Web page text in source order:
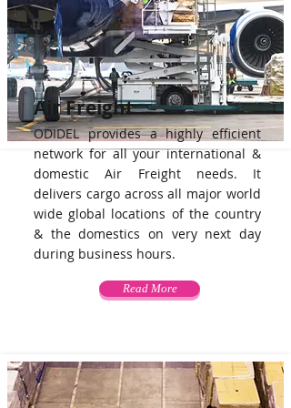
Air Freight
ODIDEL provides a highly efficient
network for all your international &
domestic Air Freight needs. It
delivers cargo across all major world
wide global locations of the country
& the domestics on very next day
during business hours.
Read More